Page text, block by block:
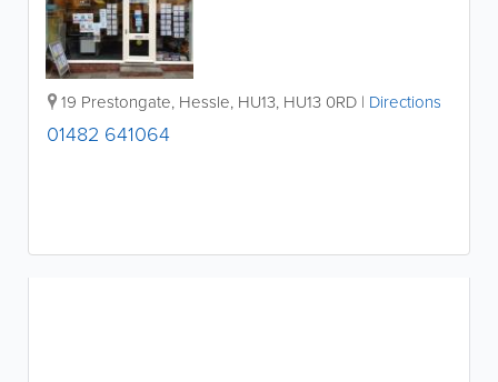
19 Prestongate, Hessle, HU13, HU13 0RD | Directions
01482 641064